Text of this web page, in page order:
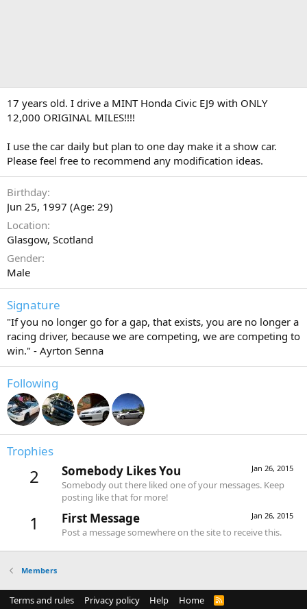
17 years old. I drive a MINT Honda Civic EJ9 with ONLY
12,000 ORIGINAL MILES!!!!
I use the car daily but plan to one day make it a show car.
Please feel free to recommend any modification ideas.
Birthday
Jun 25, 1997 (Age: 29)
Location
Glasgow, Scotland
Gender
Male
Signature
"If you no longer go for a gap, that exists, you are no longer a
racing driver, because we are competing, we are competing to
win." - Ayrton Senna
Following
Trophies
2 Jan 26, 2015
Somebody Likes You
Somebody out there liked one of your messages. Keep
posting like that for more!
1 Jan 26, 2015
First Message
Post a message somewhere on the site to receive this.
Members
Terms and rules Privacy policy Help Home
R